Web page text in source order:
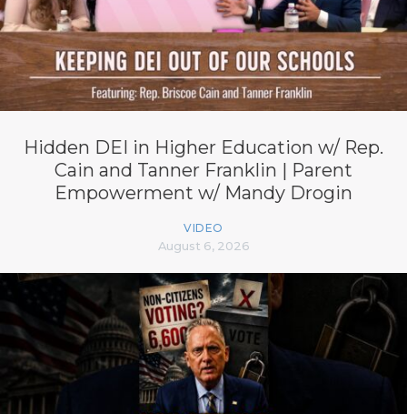
Hidden DEI in Higher Education w/ Rep.
Cain and Tanner Franklin | Parent
Empowerment w/ Mandy Drogin
VIDEO
August 6, 2026